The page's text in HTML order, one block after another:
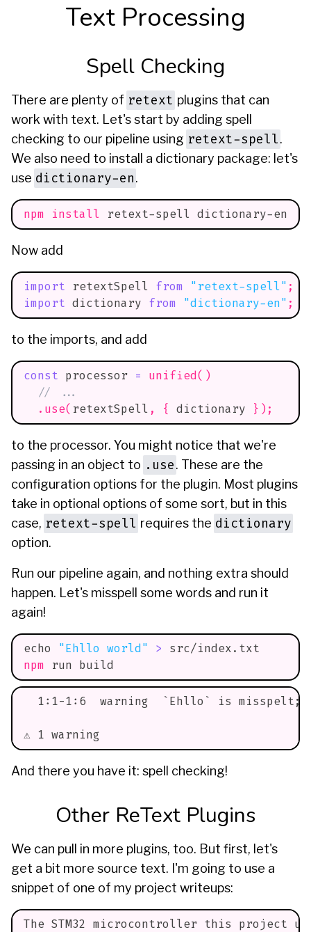
Text Processing
Spell Checking
There are plenty of retext plugins that can
work with text. Let's start by adding spell
checking to our pipeline using retext-spell.
We also need to install a dictionary package: let's
use dictionary-en.
npm install retext-spell dictionary-en
Now add
import retextSpell from "retext-spell" ;
import dictionary from "dictionary-en" ;
to the imports, and add
const processor = unified( )
// ...
. use( retextSpell , { dictionary } ) ;
to the processor. You might notice that we're
passing in an object to .use. These are the
configuration options for the plugin. Most plugins
take in optional options of some sort, but in this
case, retext-spell requires the dictionary
option.
Run our pipeline again, and nothing extra should
happen. Let's misspell some words and run it
again!
echo "Ehllo world" > src/index.txt
npm run build
1:1-1:6  warning  `Ehllo` is misspelt;
⚠ 1 warning
And there you have it: spell checking!
Other ReText Plugins
We can pull in more plugins, too. But first, let's
get a bit more source text. I'm going to use a
snippet of one of my project writeups:
The STM32 microcontroller this project